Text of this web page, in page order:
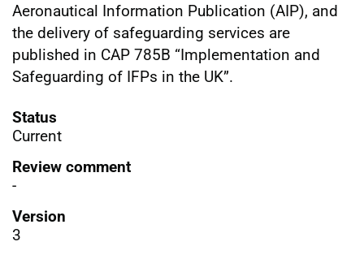
Aeronautical Information Publication (AIP), and
the delivery of safeguarding services are
published in CAP 785B “Implementation and
Safeguarding of IFPs in the UK”.
Status
Current
Review comment
-
Version
3